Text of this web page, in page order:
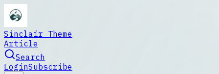
Sinclair Theme
Article
Search
LoginSubscribe